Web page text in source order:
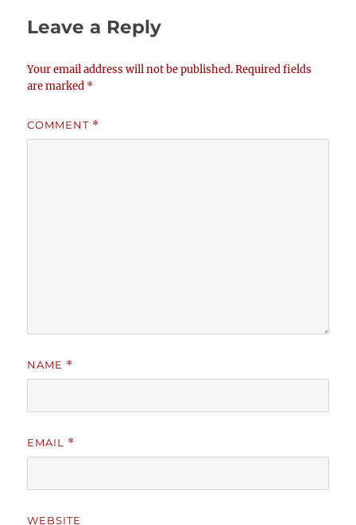
Leave a Reply
Your email address will not be published. Required fields
are marked *
COMMENT *
NAME *
EMAIL *
WEBSITE